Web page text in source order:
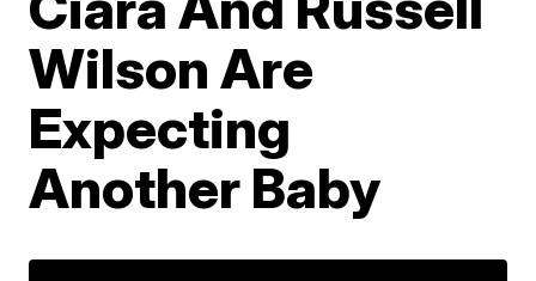
Wilson Are
Expecting
Another Baby